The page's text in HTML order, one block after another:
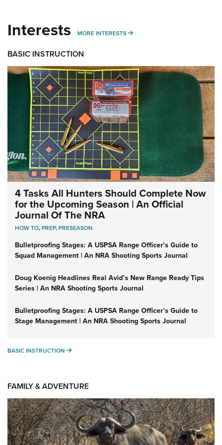
Interests MORE INTERESTS MORE INTERESTS
BASIC INSTRUCTION
4 Tasks All Hunters Should Complete Now
for the Upcoming Season | An Official
Journal Of The NRA
HOW TO,PREP,PRESEASON
Bulletproofing Stages: A USPSA Range Officer’s Guide to
Squad Management | An NRA Shooting Sports Journal
Doug Koenig Headlines Real Avid’s New Range Ready Tips
Series | An NRA Shooting Sports Journal
Bulletproofing Stages: A USPSA Range Officer’s Guide to
Stage Management | An NRA Shooting Sports Journal
BASIC INSTRUCTION BASIC INSTRUCTION
FAMILY & ADVENTURE